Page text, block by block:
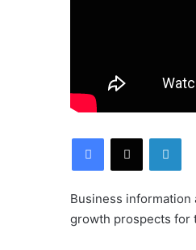
Facebook
X
Business information
growth prospects for